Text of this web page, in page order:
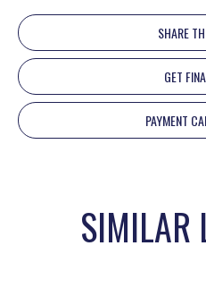
SHARE
GET
PAYMENT
SIMILAR